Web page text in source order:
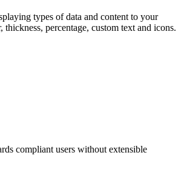
types of data and content to your
thickness, percentage, custom text and icons.
compliant users without extensible